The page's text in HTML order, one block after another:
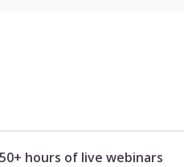
hours of live webinars